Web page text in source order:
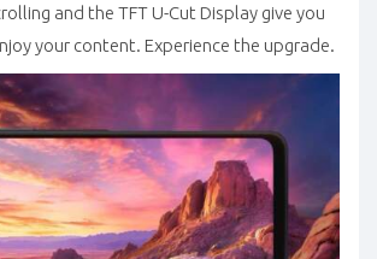
and the TFT U-Cut Display give you
your content. Experience the upgrade.